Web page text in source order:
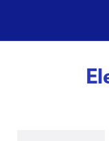
content